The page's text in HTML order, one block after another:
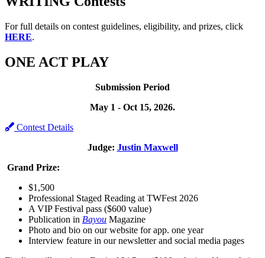
For full details on contest guidelines, eligibility, and prizes, click
HERE.
ONE ACT PLAY
Submission Period
May 1 - Oct 15, 2026.
Contest Details
Judge: Justin Maxwell
Grand Prize:
$1,500
Professional Staged Reading at TWFest 2026
A VIP Festival pass ($600 value)
Publication in Bayou Magazine
Photo and bio on our website for app. one year
Interview feature in our newsletter and social media pages